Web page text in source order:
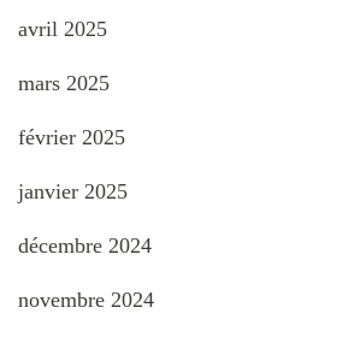
avril 2025
mars 2025
février 2025
janvier 2025
décembre 2024
novembre 2024